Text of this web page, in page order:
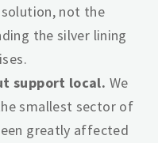
not the
the silver lining
support local. We
smallest sector of
greatly affected